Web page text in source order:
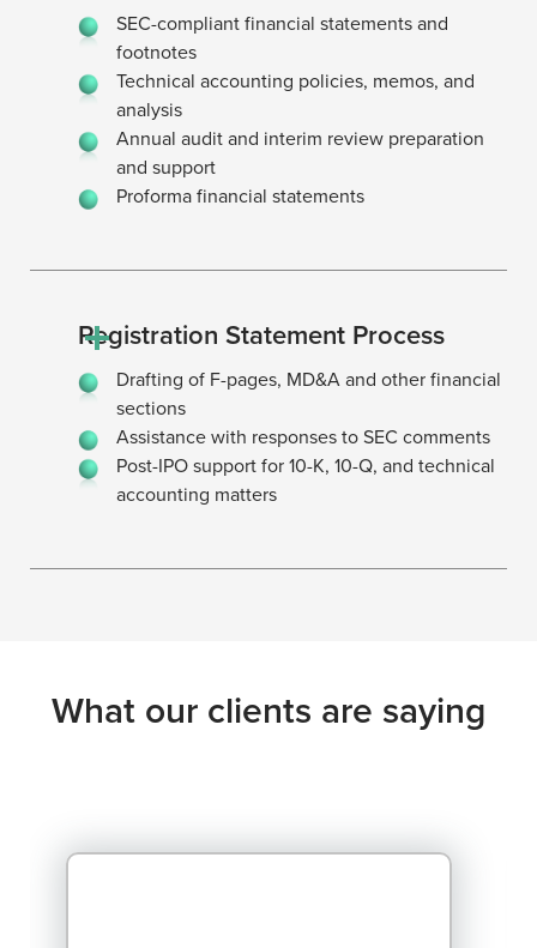
SEC-compliant financial statements and
footnotes
Technical accounting policies, memos, and
analysis
Annual audit and interim review preparation
and support
Proforma financial statements
Registration Statement Process
Drafting of F-pages, MD&A and other financial
sections
Assistance with responses to SEC comments
Post-IPO support for 10-K, 10-Q, and technical
accounting matters
What our clients are saying